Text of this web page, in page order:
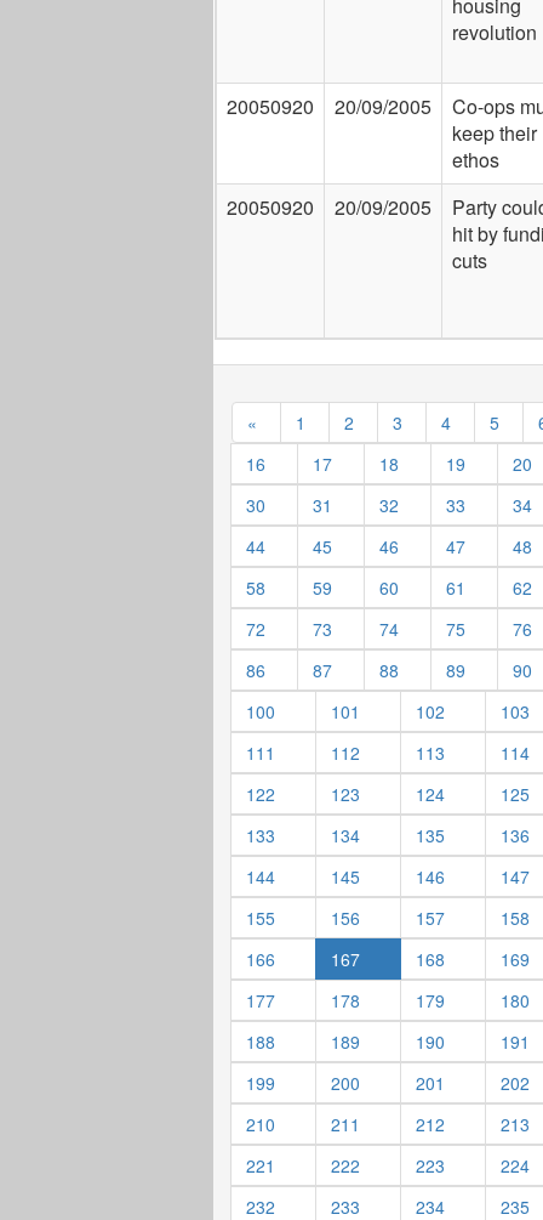
revolution
20050920 20/09/2005
Co-ops
keep
ethos
20050920
20/09/2005
Party
hit by
cuts
« 1 2 3 4 5
16
17 18 19
20
30
31 32 33
34
44
45 46 47
48
58
59 60 61
62
72
73 74 75
76
86
87 88 89
90
100
101 102
103
111
112 113
114
122
123 124
125
133
134 135
136
144
145 146
147
155
156 157
158
166
167 168
169
177
178 179
180
188
189 190
191
199
200 201
202
210
211 212
213
221
222 223
224
232
233 234
235